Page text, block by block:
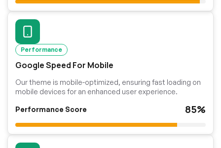
Performance
Google Speed For Mobile
Our theme is mobile-optimized, ensuring fast loading on
mobile devices for an enhanced user experience.
Performance Score 85%